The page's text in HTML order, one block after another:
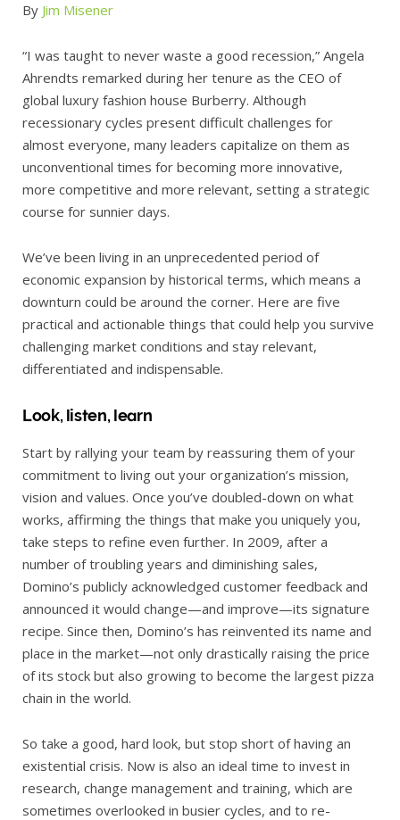
By Jim Misener
“I was taught to never waste a good recession,” Angela
Ahrendts remarked during her tenure as the CEO of
global luxury fashion house Burberry. Although
recessionary cycles present difficult challenges for
almost everyone, many leaders capitalize on them as
unconventional times for becoming more innovative,
more competitive and more relevant, setting a strategic
course for sunnier days.
We’ve been living in an unprecedented period of
economic expansion by historical terms, which means a
downturn could be around the corner. Here are five
practical and actionable things that could help you survive
challenging market conditions and stay relevant,
differentiated and indispensable.
Look, listen, learn
Start by rallying your team by reassuring them of your
commitment to living out your organization’s mission,
vision and values. Once you’ve doubled-down on what
works, affirming the things that make you uniquely you,
take steps to refine even further. In 2009, after a
number of troubling years and diminishing sales,
Domino’s publicly acknowledged customer feedback and
announced it would change—and improve—its signature
recipe. Since then, Domino’s has reinvented its name and
place in the market—not only drastically raising the price
of its stock but also growing to become the largest pizza
chain in the world.
So take a good, hard look, but stop short of having an
existential crisis. Now is also an ideal time to invest in
research, change management and training, which are
sometimes overlooked in busier cycles, and to re-